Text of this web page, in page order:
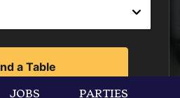
JOBS PARTIES